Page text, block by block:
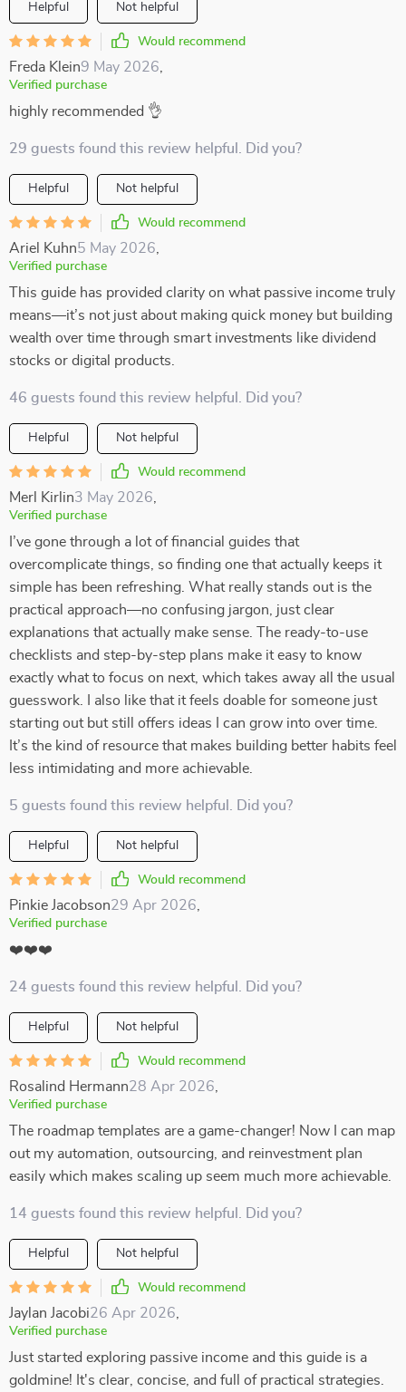
Helpful Not helpful
Would recommend
Freda Klein9 May 2026
Verified purchase
highly recommended 👌
29 guests found this review helpful. Did you?
Helpful Not helpful
Would recommend
Ariel Kuhn5 May 2026
Verified purchase
This guide has provided clarity on what passive income truly
means—it’s not just about making quick money but building
wealth over time through smart investments like dividend
stocks or digital products.
46 guests found this review helpful. Did you?
Helpful Not helpful
Would recommend
Merl Kirlin3 May 2026
Verified purchase
I’ve gone through a lot of financial guides that
overcomplicate things, so finding one that actually keeps it
simple has been refreshing. What really stands out is the
practical approach—no confusing jargon, just clear
explanations that actually make sense. The ready-to-use
checklists and step-by-step plans make it easy to know
exactly what to focus on next, which takes away all the usual
guesswork. I also like that it feels doable for someone just
starting out but still offers ideas I can grow into over time.
It’s the kind of resource that makes building better habits feel
less intimidating and more achievable.
5 guests found this review helpful. Did you?
Helpful Not helpful
Would recommend
Pinkie Jacobson29 Apr 2026
Verified purchase
❤️❤️❤️
24 guests found this review helpful. Did you?
Helpful Not helpful
Would recommend
Rosalind Hermann28 Apr 2026
Verified purchase
The roadmap templates are a game-changer! Now I can map
out my automation, outsourcing, and reinvestment plan
easily which makes scaling up seem much more achievable.
14 guests found this review helpful. Did you?
Helpful Not helpful
Would recommend
Jaylan Jacobi26 Apr 2026
Verified purchase
Just started exploring passive income and this guide is a
goldmine! It's clear, concise, and full of practical strategies.